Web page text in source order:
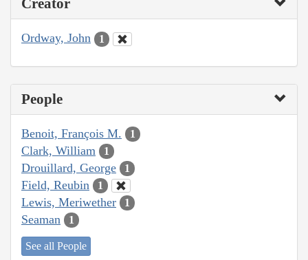
Creator
Ordway, John 1
People
Benoit, François M. 1
Clark, William 1
Drouillard, George 1
Field, Reubin 1
Lewis, Meriwether 1
Seaman 1
See all People